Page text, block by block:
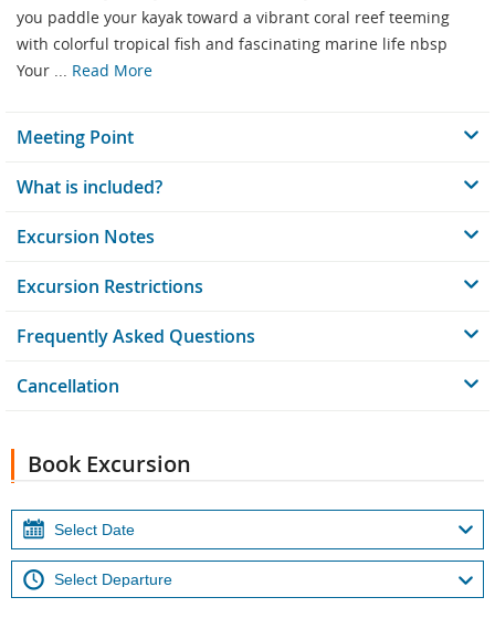
you paddle your kayak toward a vibrant coral reef teeming
with colorful tropical fish and fascinating marine life nbsp
Your ... Read More
Meeting Point
What is included?
Excursion Notes
Excursion Restrictions
Frequently Asked Questions
Cancellation
Book Excursion